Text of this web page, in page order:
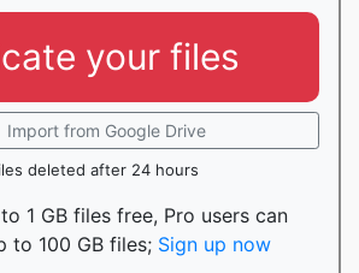
your files
Import from Google Drive
deleted after 24 hours
1 GB files free, Pro users can
to 100 GB files; Sign up now